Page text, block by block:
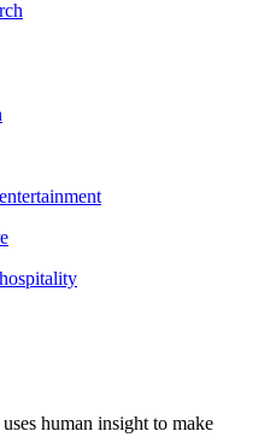
human insight to make